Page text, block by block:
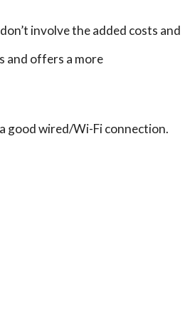
involve the added costs and
and offers a more
good wired/Wi-Fi connection.